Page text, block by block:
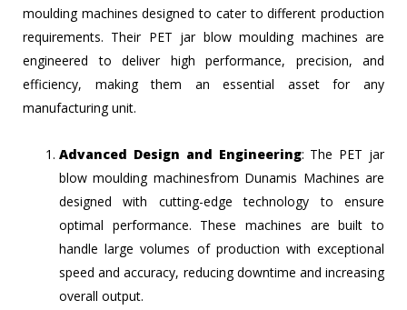
moulding machines designed to cater to different production
requirements. Their PET jar blow moulding machines are
engineered to deliver high performance, precision, and
efficiency, making them an essential asset for any
manufacturing unit.
Advanced Design and Engineering: The PET jar
blow moulding machinesfrom Dunamis Machines are
designed with cutting-edge technology to ensure
optimal performance. These machines are built to
handle large volumes of production with exceptional
speed and accuracy, reducing downtime and increasing
overall output.